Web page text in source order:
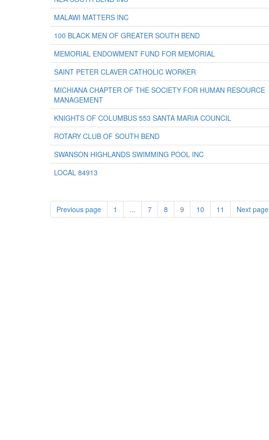
MALAWI MATTERS INC
100 BLACK MEN OF GREATER SOUTH BEND
MEMORIAL ENDOWMENT FUND FOR MEMORIAL
SAINT PETER CLAVER CATHOLIC WORKER
MICHIANA CHAPTER OF THE SOCIETY FOR HUMAN RESOURCE
MANAGEMENT
KNIGHTS OF COLUMBUS 553 SANTA MARIA COUNCIL
ROTARY CLUB OF SOUTH BEND
SWANSON HIGHLANDS SWIMMING POOL INC
LOCAL 84913
Previous page 1 ... 7 8 9 10 11 Next page